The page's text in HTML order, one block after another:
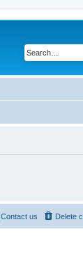
Delete
Contact us